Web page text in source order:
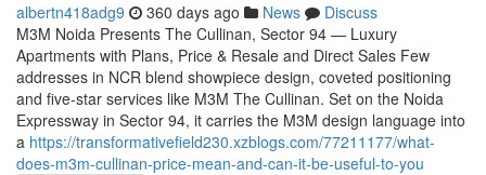
albertn418adg9 360 days ago News
Discuss
M3M Noida Presents The Cullinan, Sector 94 — Luxury
Apartments with Plans, Price & Resale and Direct Sales Few
addresses in NCR blend showpiece design, coveted positioning
and five-star services like M3M The Cullinan. Set on the Noida
Expressway in Sector 94, it carries the M3M design language into
a https://transformativefield230.xzblogs.com/77211177/what-
does-m3m-cullinan-price-mean-and-can-it-be-useful-to-you